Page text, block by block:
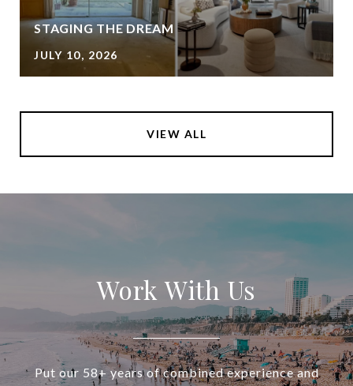
STAGING THE DREAM
JULY 10, 2026
VIEW ALL
Work With Us
Put our 58+ years of combined experience and